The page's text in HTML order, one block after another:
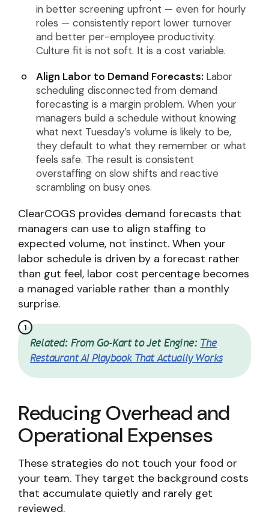
in better screening upfront — even for hourly
roles — consistently report lower turnover
and better per-employee productivity.
Culture fit is not soft. It is a cost variable.
Align Labor to Demand Forecasts: Labor
scheduling disconnected from demand
forecasting is a margin problem. When your
managers build a schedule without knowing
what next Tuesday’s volume is likely to be,
they default to what they remember or what
feels safe. The result is consistent
overstaffing on slow shifts and reactive
scrambling on busy ones.
ClearCOGS provides demand forecasts that
managers can use to align staffing to
expected volume, not instinct. When your
labor schedule is driven by a forecast rather
than gut feel, labor cost percentage becomes
a managed variable rather than a monthly
surprise.
Related: From Go-Kart to Jet Engine: The
Restaurant AI Playbook That Actually Works
Reducing Overhead and
Operational Expenses
These strategies do not touch your food or
your team. They target the background costs
that accumulate quietly and rarely get
reviewed.